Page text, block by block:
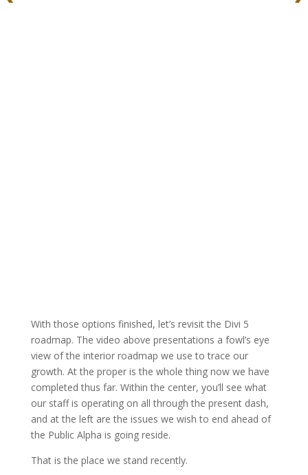
With those options finished, let’s revisit the Divi 5
roadmap. The video above presentations a fowl’s eye
view of the interior roadmap we use to trace our
growth. At the proper is the whole thing now we have
completed thus far. Within the center, you’ll see what
our staff is operating on all through the present dash,
and at the left are the issues we wish to end ahead of
the Public Alpha is going reside.
That is the place we stand recently.